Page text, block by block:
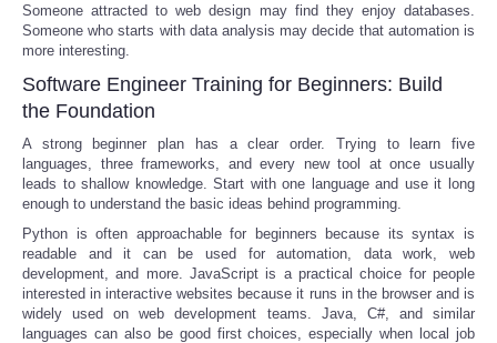
Someone attracted to web design may find they enjoy databases.
Someone who starts with data analysis may decide that automation is
more interesting.
Software Engineer Training for Beginners: Build
the Foundation
A strong beginner plan has a clear order. Trying to learn five
languages, three frameworks, and every new tool at once usually
leads to shallow knowledge. Start with one language and use it long
enough to understand the basic ideas behind programming.
Python is often approachable for beginners because its syntax is
readable and it can be used for automation, data work, web
development, and more. JavaScript is a practical choice for people
interested in interactive websites because it runs in the browser and is
widely used on web development teams. Java, C#, and similar
languages can also be good first choices, especially when local job